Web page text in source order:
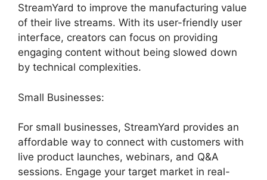
StreamYard to improve the manufacturing value
of their live streams. With its user-friendly user
interface, creators can focus on providing
engaging content without being slowed down
by technical complexities.
Small Businesses:
For small businesses, StreamYard provides an
affordable way to connect with customers with
live product launches, webinars, and Q&A
sessions. Engage your target market in real-